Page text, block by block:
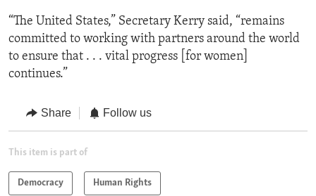
“The United States,” Secretary Kerry said, “remains
committed to working with partners around the world
to ensure that . . . vital progress [for women]
continues.”
Share Follow us
This item is part of
Democracy Human Rights